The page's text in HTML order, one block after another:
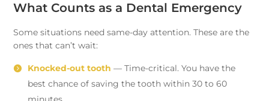
What Counts as a Dental Emergency
Some situations need same-day attention. These are the
ones that can’t wait:
Knocked-out tooth — Time-critical. You have the
best chance of saving the tooth within 30 to 60